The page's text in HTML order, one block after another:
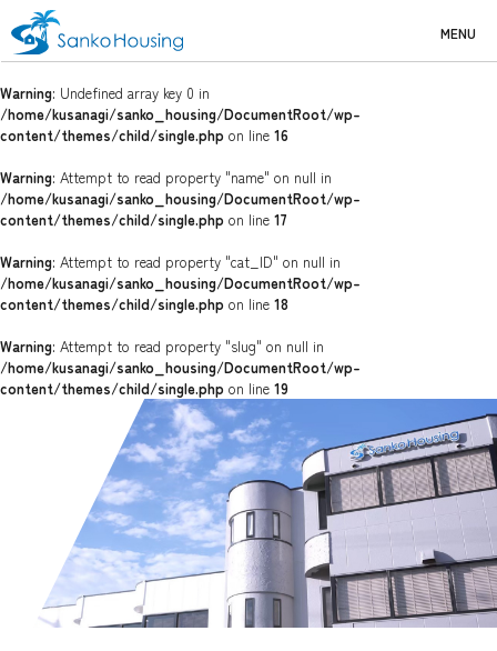
MENU
Warning: Undefined array key 0 in
/home/kusanagi/sanko_housing/DocumentRoot/wp-
content/themes/child/single.php on line 16
Warning: Attempt to read property "name" on null in
/home/kusanagi/sanko_housing/DocumentRoot/wp-
content/themes/child/single.php on line 17
Warning: Attempt to read property "cat_ID" on null in
/home/kusanagi/sanko_housing/DocumentRoot/wp-
content/themes/child/single.php on line 18
Warning: Attempt to read property "slug" on null in
/home/kusanagi/sanko_housing/DocumentRoot/wp-
content/themes/child/single.php on line 19